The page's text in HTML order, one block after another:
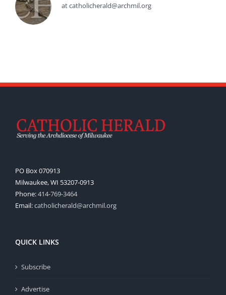
at catholicherald@archmil.org
PO Box 070913
Milwaukee, WI 53207-0913
Phone:414-769-3464
Email:catholicherald@archmil.org
QUICK LINKS
Subscribe
Advertise